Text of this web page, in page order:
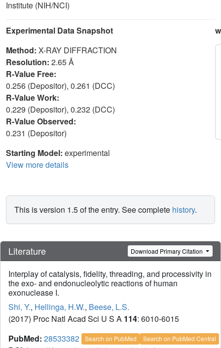
Institute (NIH/NCI)
Experimental Data Snapshot
Method: X-RAY DIFFRACTION
Resolution: 2.65 Å
R-Value Free:
0.256 (Depositor), 0.261 (DCC)
R-Value Work:
0.229 (Depositor), 0.232 (DCC)
R-Value Observed:
0.231 (Depositor)
Starting Model: experimental
View more details
This is version 1.5 of the entry. See complete history.
Literature Download Primary Citation
Interplay of catalysis, fidelity, threading, and processivity in
the exo- and endonucleolytic reactions of human
exonuclease I.
Shi, Y., Hellinga, H.W., Beese, L.S.
(2017) Proc Natl Acad Sci U S A 114: 6010-6015
PubMed: 28533382 Search on PubMed Search on PubMed Central